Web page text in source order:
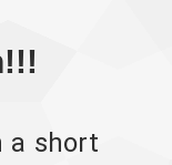
a short